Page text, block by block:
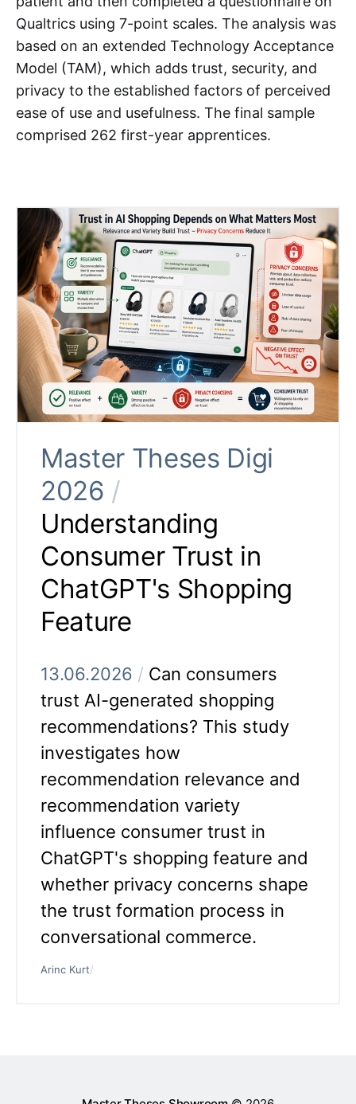
Qualtrics using 7-point scales. The analysis was
based on an extended Technology Acceptance
Model (TAM), which adds trust, security, and
privacy to the established factors of perceived
ease of use and usefulness. The final sample
comprised 262 first-year apprentices.
Master Theses Digi
2026 /
Understanding
Consumer Trust in
ChatGPT's Shopping
Feature
13.06.2026 / Can consumers
trust AI-generated shopping
recommendations? This study
investigates how
recommendation relevance and
recommendation variety
influence consumer trust in
ChatGPT's shopping feature and
whether privacy concerns shape
the trust formation process in
conversational commerce.
Arinc Kurt/